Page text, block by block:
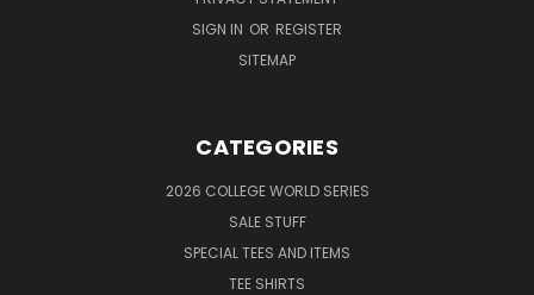
SIGN IN OR REGISTER
SITEMAP
CATEGORIES
2026 COLLEGE WORLD SERIES
SALE STUFF
SPECIAL TEES AND ITEMS
TEE SHIRTS